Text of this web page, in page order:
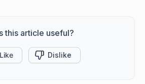
this article useful?
Like Dislike